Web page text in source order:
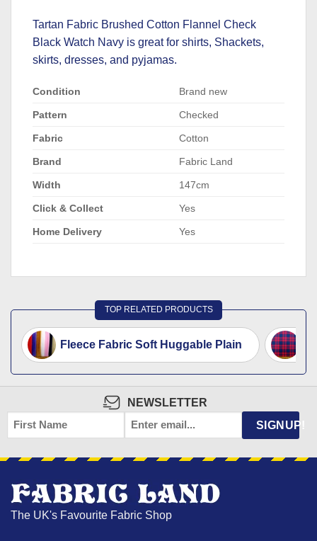
Tartan Fabric Brushed Cotton Flannel Check
Black Watch Navy is great for shirts, Shackets,
skirts, dresses, and pyjamas.
Condition Brand new
Pattern Checked
Fabric Cotton
Brand Fabric Land
Width 147cm
Click & Collect Yes
Home Delivery Yes
TOP RELATED PRODUCTS
Fleece Fabric Soft Huggable Plain
NEWSLETTER
FIRST
NAME
EMAIL SIGNUP!
The UK's Favourite Fabric Shop